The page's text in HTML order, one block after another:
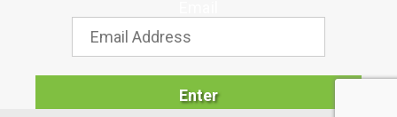
Enter